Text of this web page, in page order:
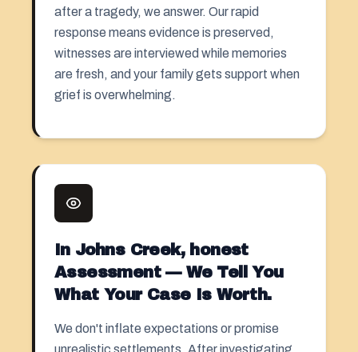
after a tragedy, we answer. Our rapid
response means evidence is preserved,
witnesses are interviewed while memories
are fresh, and your family gets support when
grief is overwhelming.
In Johns Creek, honest
Assessment — We Tell You
What Your Case Is Worth.
We don't inflate expectations or promise
unrealistic settlements. After investigating